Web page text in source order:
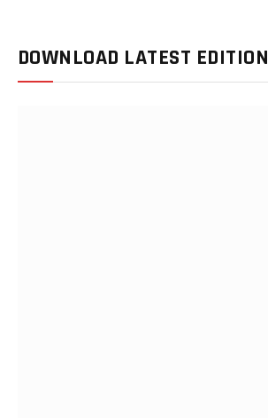
DOWNLOAD LATEST EDITION